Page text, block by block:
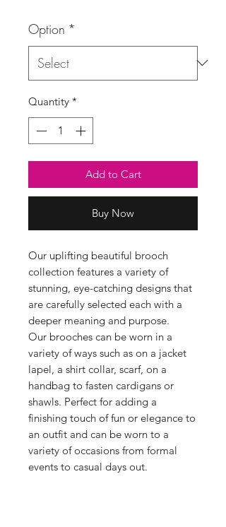
Option *
Quantity *
Add to Cart
Buy Now
Our uplifting beautiful brooch
collection features a variety of
stunning, eye-catching designs that
are carefully selected each with a
deeper meaning and purpose.
Our brooches can be worn in a
variety of ways such as on a jacket
lapel, a shirt collar, scarf, on a
handbag to fasten cardigans or
shawls. Perfect for adding a
finishing touch of fun or elegance to
an outfit and can be worn to a
variety of occasions from formal
events to casual days out.